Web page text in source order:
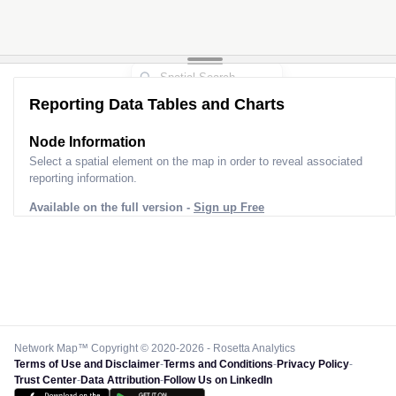
Reporting Data Tables and Charts
Node Information
Select a spatial element on the map in order to reveal associated
reporting information.
Available on the full version - Sign up Free
Network Map™ Copyright © 2020-2026 - Rosetta Analytics
Terms of Use and Disclaimer-Terms and Conditions-Privacy Policy-
Trust Center-Data Attribution-Follow Us on LinkedIn